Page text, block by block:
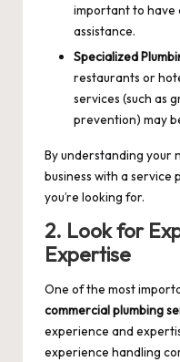
important to have
assistance.
Specialized
restaurants or
services (such as
prevention) may
By understanding your
business with a service
you’re looking for.
2. Look for
Expertise
One of the most
commercial plumbing
experience and
experience handling